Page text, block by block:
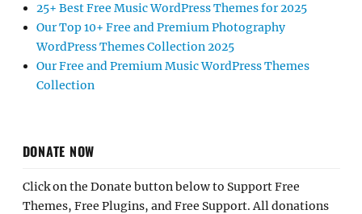
25+ Best Free Music WordPress Themes for 2025
Our Top 10+ Free and Premium Photography
WordPress Themes Collection 2025
Our Free and Premium Music WordPress Themes
Collection
DONATE NOW
Click on the Donate button below to Support Free
Themes, Free Plugins, and Free Support. All donations